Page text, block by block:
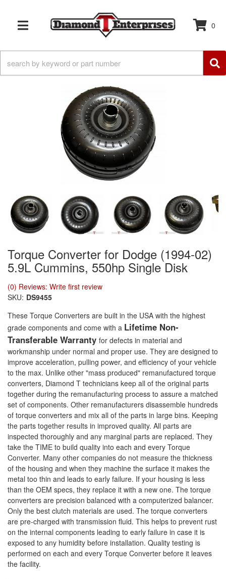
TOGGLE NAVIGATION
0
Torque Converter for Dodge (1994-02)
5.9L Cummins, 550hp Single Disk
(0) Reviews: Write first review
SKU: DS9455
These Torque Converters are built in the USA with the highest
grade components and come with a Lifetime Non-
Transferable Warranty for defects in material and
workmanship under normal and proper use. They are designed to
improve acceleration, pulling power, and efficiency of your vehicle
to the max. Unlike other "mass produced" remanufactured torque
converters, Diamond T technicians keep all of the original parts
together during the remanufacturing process to assure a matched
set of components. Other remanufacturers disassemble hundreds
of torque converters and mix all of the parts in large bins. Keeping
the parts together results in improved quality. All parts are
inspected thoroughly and any marginal parts are replaced. They
take the TIME to build quality into each and every Torque
Converter. Many other companies do not measure the thickness
of the housing and when they machine the surface it makes the
metal too thin and leads to early failure. If your housing is less
than the OEM specs, they replace it with a new one. The torque
converters are precision balanced with a computerized balancer.
Only the best clutch materials are used. The torque converters
are pre-charged with transmission fluid. This helps to prevent rust
on the internal components leading to early failure in case it is
exposed to any humidity before installation. Quality testing is
performed on each and every Torque Converter before it leaves
the facility.